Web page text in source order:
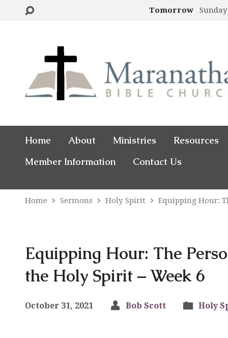
Tomorrow
Home About Ministries
Resources
Member Information
Contact Us
Home Sermons Holy Spirit Equipping Hour:
Equipping Hour: The
the Holy Spirit – Week 6
October 31, 2021 Bob Scott Holy